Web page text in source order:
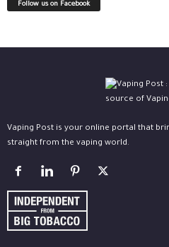
Follow us on Facebook
Vaping Post is your online portal that
straight from the vaping world.